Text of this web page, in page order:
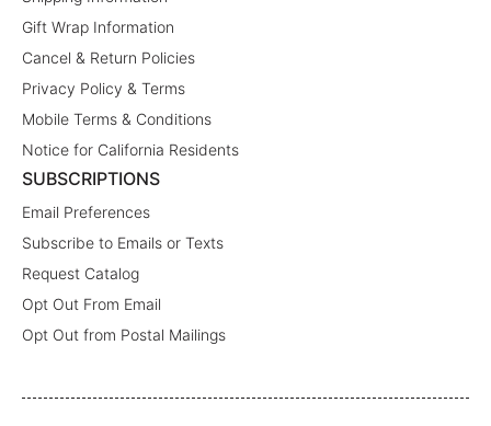
Gift Wrap Information
Cancel & Return Policies
Privacy Policy & Terms
Mobile Terms & Conditions
Notice for California Residents
SUBSCRIPTIONS
Email Preferences
Subscribe to Emails or Texts
Request Catalog
Opt Out From Email
Opt Out from Postal Mailings